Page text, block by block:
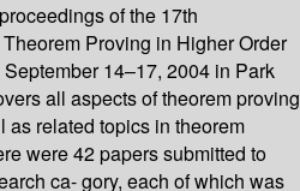
of the 17th
Proving in Higher Order
14–17, 2004 in Park
all aspects of theorem proving
as related topics in theorem
were 42 papers submitted to
ca- gory, each of which was